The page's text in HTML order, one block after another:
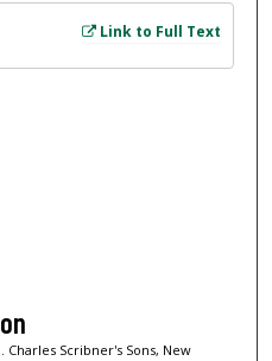
Link to Full Text
Scribner's Sons, New